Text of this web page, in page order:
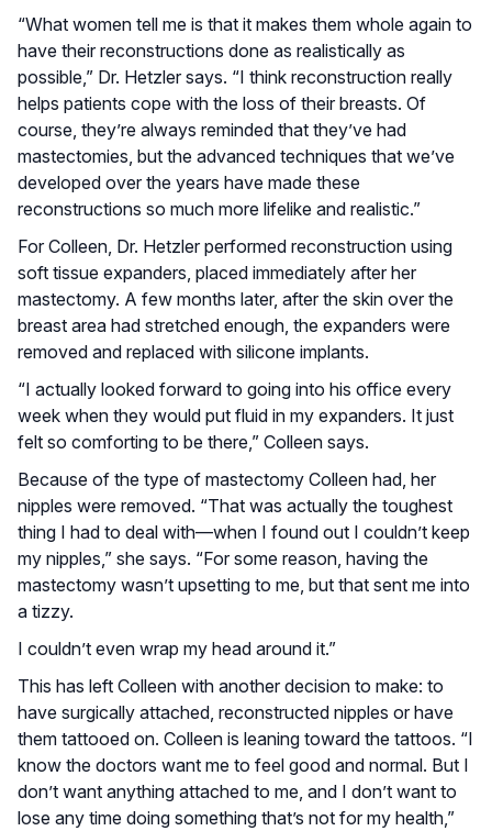
“What women tell me is that it makes them whole again to
have their reconstructions done as realistically as
possible,” Dr. Hetzler says. “I think reconstruction really
helps patients cope with the loss of their breasts. Of
course, they’re always reminded that they’ve had
mastectomies, but the advanced techniques that we’ve
developed over the years have made these
reconstructions so much more lifelike and realistic.”
For Colleen, Dr. Hetzler performed reconstruction using
soft tissue expanders, placed immediately after her
mastectomy. A few months later, after the skin over the
breast area had stretched enough, the expanders were
removed and replaced with silicone implants.
“I actually looked forward to going into his office every
week when they would put fluid in my expanders. It just
felt so comforting to be there,” Colleen says.
Because of the type of mastectomy Colleen had, her
nipples were removed. “That was actually the toughest
thing I had to deal with—when I found out I couldn’t keep
my nipples,” she says. “For some reason, having the
mastectomy wasn’t upsetting to me, but that sent me into
a tizzy.
I couldn’t even wrap my head around it.”
This has left Colleen with another decision to make: to
have surgically attached, reconstructed nipples or have
them tattooed on. Colleen is leaning toward the tattoos. “I
know the doctors want me to feel good and normal. But I
don’t want anything attached to me, and I don’t want to
lose any time doing something that’s not for my health,”